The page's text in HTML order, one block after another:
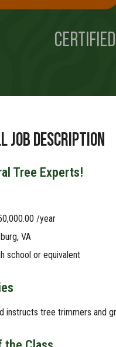
JOB DESCRIPTION
Tree Experts!
/year
VA
school or equivalent
instructs tree trimmers and